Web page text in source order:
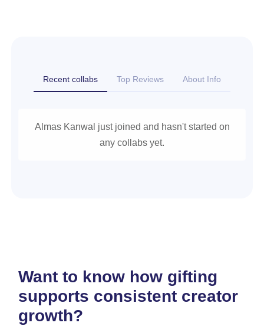
Recent collabs Top Reviews About Info
Almas Kanwal just joined and hasn't started on
any collabs yet.
Want to know how gifting
supports consistent creator
growth?